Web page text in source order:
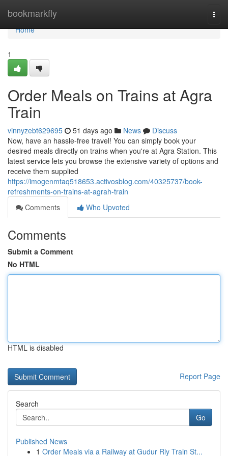
bookmarkfly
Home
Home
1
Order Meals on Trains at Agra
Train
vinnyzebt629695 51 days ago News
Discuss
Now, have an hassle-free travel! You can simply book your
desired meals directly on trains when you're at Agra Station. This
latest service lets you browse the extensive variety of options and
receive them supplied
https://imogenmtaq518653.activosblog.com/40325737/book-
refreshments-on-trains-at-agrah-train
Comments
Who Upvoted
Comments
Submit a Comment
No HTML
HTML is disabled
Report Page
Search
Go
Published News
1 Order Meals via a Railway at Gudur Rly Train St...